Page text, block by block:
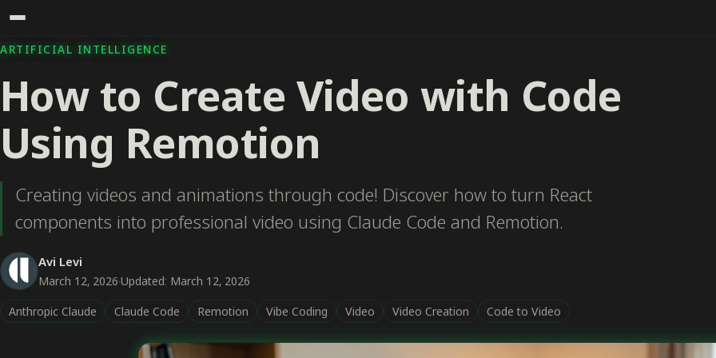
ARTIFICIAL INTELLIGENCE
How to Create Video with Code
Using Remotion
Creating videos and animations through code! Discover how to turn React
components into professional video using Claude Code and Remotion.
Avi Levi
March 12, 2026·Updated: March 12, 2026
Anthropic Claude
Claude Code Remotion Vibe Coding Video Video Creation Code to Video